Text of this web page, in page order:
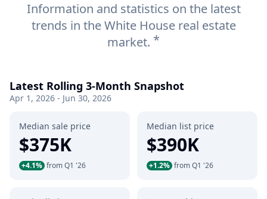
Information and statistics on the latest
trends in the White House real estate
market. *
Latest Rolling 3-Month Snapshot
Apr 1, 2026 - Jun 30, 2026
Median sale price
$375K
+4.1% from Q1 '26
Median list price
$390K
+1.2% from Q1 '26